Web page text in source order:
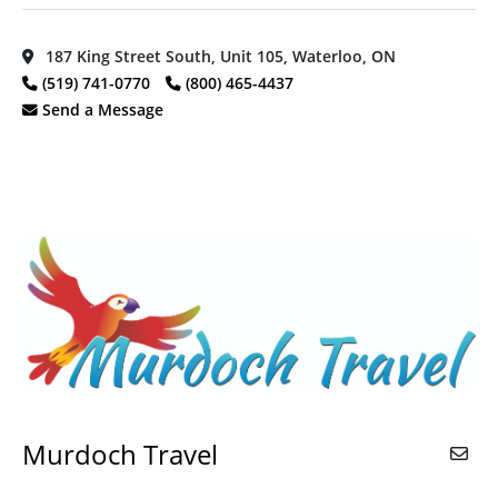
187 King Street South, Unit 105, Waterloo, ON
(519) 741-0770
(800) 465-4437
Send a Message
Murdoch Travel